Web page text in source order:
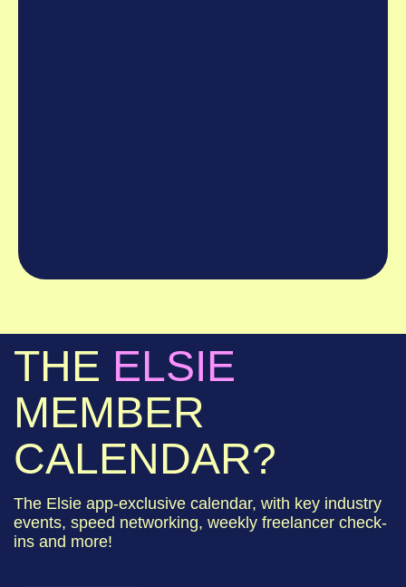
THE ELSIE
MEMBER
CALENDAR?
The Elsie app-exclusive calendar, with key industry
events, speed networking, weekly freelancer check-
ins and more!